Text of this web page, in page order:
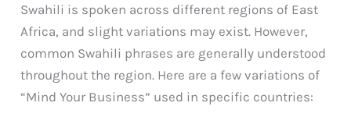
Swahili is spoken across different regions of East
Africa, and slight variations may exist. However,
common Swahili phrases are generally understood
throughout the region. Here are a few variations of
“Mind Your Business” used in specific countries: